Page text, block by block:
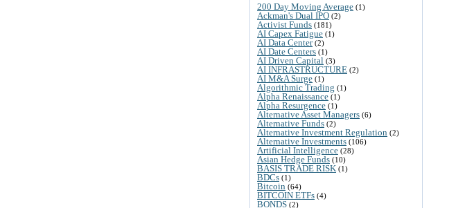
200 Day Moving Average (1)
Ackman's Dual IPO (2)
Activist Funds (181)
AI Capex Fatigue (1)
AI Data Center(2)
AI Date Centers (1)
AI Driven Capital (3)
AI INFRASTRUCTURE (2)
AI M&A Surge (1)
Algorithmic Trading (1)
Alpha Renaissance (1)
Alpha Resurgence (1)
Alternative Asset Managers (6)
Alternative Funds (2)
Alternative Investment Regulation (2)
Alternative Investments (106)
Artificial Intelligence (28)
Asian Hedge Funds (10)
BASIS TRADE RISK (1)
BDCs (1)
Bitcoin (64)
BITCOIN ETFs (4)
BONDS (2)